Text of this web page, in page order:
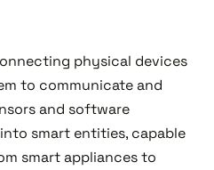
physical devices
to communicate and
and software
smart entities, capable
smart appliances to